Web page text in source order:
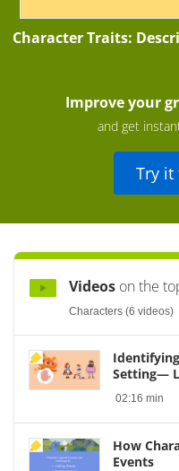
Character Traits:
Improve your
and get
Try it
Videos on the
Characters (6 videos)
Setting—
02:16 min
How
Events